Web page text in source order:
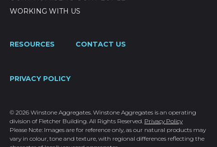
WORKING WITH US
RESOURCES CONTACT US
PRIVACY POLICY
© 2026 Winstone Aggregates. Winstone Aggregates is an operating
division of Fletcher Building. All Rights Reserved. Privacy Policy
Please Note: Images are for reference only, as our natural products may
vary in colour, tone and texture, with regional differences reflecting the